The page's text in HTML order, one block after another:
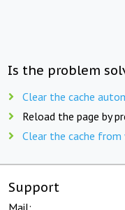
Is the problem
Clear the cache
Reload the page by
Clear the cache
Support
Mail: